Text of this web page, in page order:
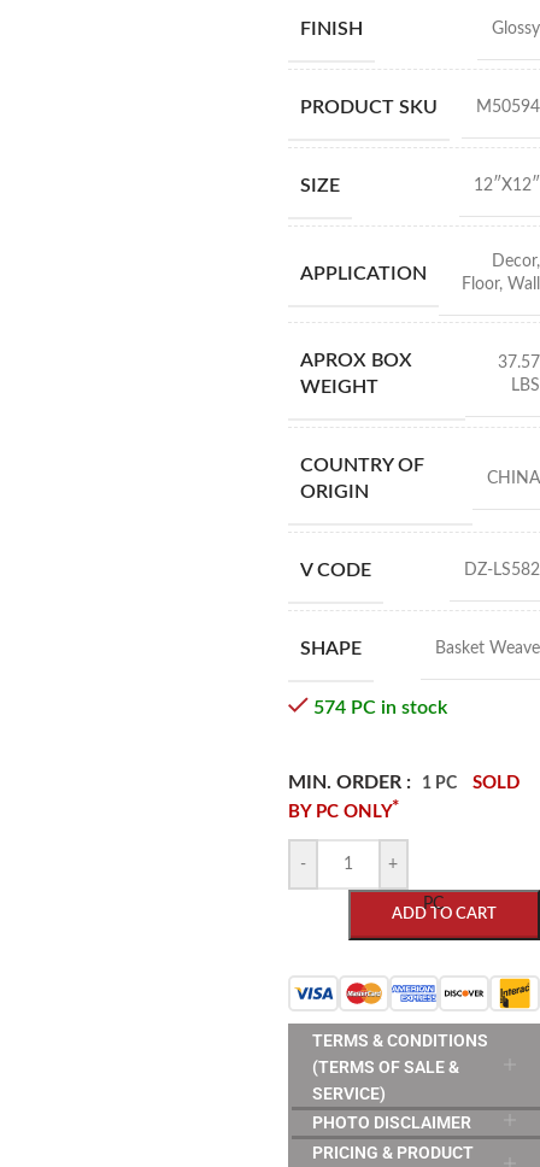
FINISH Glossy
PRODUCT SKU M50594
SIZE 12″X12″
APPLICATION
Decor,
Floor, Wall
APROX BOX
WEIGHT
37.57
LBS
COUNTRY OF
ORIGIN
CHINA
V CODE DZ-LS582
SHAPE Basket Weave
574 PC in stock
MIN. ORDER : 1 PC
SOLD
BY PC ONLY*
- +
ADD TO CART
PC
TERMS & CONDITIONS
(TERMS OF SALE &
SERVICE)
PHOTO DISCLAIMER
PRICING & PRODUCT